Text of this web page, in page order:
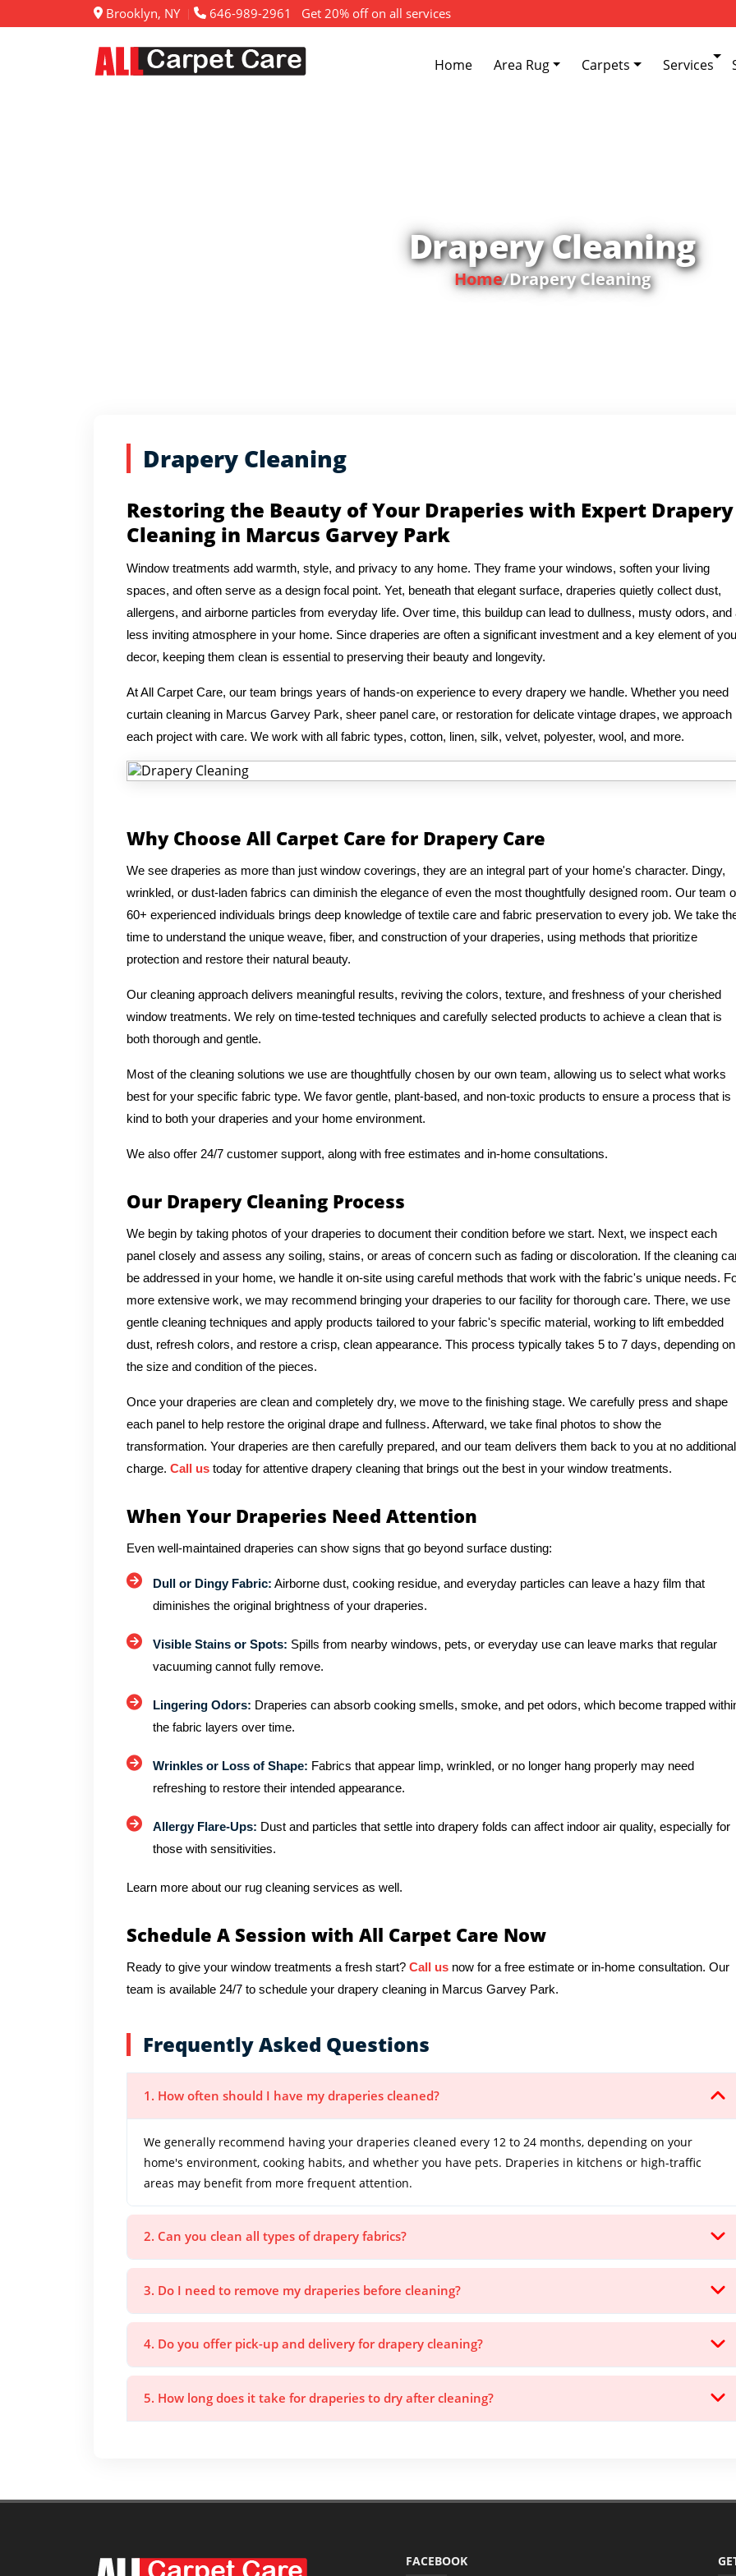
Brooklyn, NY 646-989-2961 Get 20% off on all services
Home Area Rug Carpets Services
Drapery Cleaning
Home/Drapery Cleaning
Drapery Cleaning
Restoring the Beauty of Your Draperies with Expert Drapery
Cleaning in Marcus Garvey Park
Window treatments add warmth, style, and privacy to any home. They frame your windows, soften your living
spaces, and often serve as a design focal point. Yet, beneath that elegant surface, draperies quietly collect dust,
allergens, and airborne particles from everyday life. Over time, this buildup can lead to dullness, musty odors, and
less inviting atmosphere in your home. Since draperies are often a significant investment and a key element of
decor, keeping them clean is essential to preserving their beauty and longevity.
At All Carpet Care, our team brings years of hands-on experience to every drapery we handle. Whether you need
curtain cleaning in Marcus Garvey Park, sheer panel care, or restoration for delicate vintage drapes, we approach
each project with care. We work with all fabric types, cotton, linen, silk, velvet, polyester, wool, and more.
Why Choose All Carpet Care for Drapery Care
We see draperies as more than just window coverings, they are an integral part of your home's character. Dingy,
wrinkled, or dust-laden fabrics can diminish the elegance of even the most thoughtfully designed room. Our team
60+ experienced individuals brings deep knowledge of textile care and fabric preservation to every job. We take
time to understand the unique weave, fiber, and construction of your draperies, using methods that prioritize
protection and restore their natural beauty.
Our cleaning approach delivers meaningful results, reviving the colors, texture, and freshness of your cherished
window treatments. We rely on time-tested techniques and carefully selected products to achieve a clean that is
both thorough and gentle.
Most of the cleaning solutions we use are thoughtfully chosen by our own team, allowing us to select what works
best for your specific fabric type. We favor gentle, plant-based, and non-toxic products to ensure a process that is
kind to both your draperies and your home environment.
We also offer 24/7 customer support, along with free estimates and in-home consultations.
Our Drapery Cleaning Process
We begin by taking photos of your draperies to document their condition before we start. Next, we inspect each
panel closely and assess any soiling, stains, or areas of concern such as fading or discoloration. If the cleaning
be addressed in your home, we handle it on-site using careful methods that work with the fabric's unique needs.
more extensive work, we may recommend bringing your draperies to our facility for thorough care. There, we use
gentle cleaning techniques and apply products tailored to your fabric's specific material, working to lift embedded
dust, refresh colors, and restore a crisp, clean appearance. This process typically takes 5 to 7 days, depending on
the size and condition of the pieces.
Once your draperies are clean and completely dry, we move to the finishing stage. We carefully press and shape
each panel to help restore the original drape and fullness. Afterward, we take final photos to show the
transformation. Your draperies are then carefully prepared, and our team delivers them back to you at no additional
charge. Call us today for attentive drapery cleaning that brings out the best in your window treatments.
When Your Draperies Need Attention
Even well-maintained draperies can show signs that go beyond surface dusting:
Dull or Dingy Fabric: Airborne dust, cooking residue, and everyday particles can leave a hazy film that
diminishes the original brightness of your draperies.
Visible Stains or Spots: Spills from nearby windows, pets, or everyday use can leave marks that regular
vacuuming cannot fully remove.
Lingering Odors: Draperies can absorb cooking smells, smoke, and pet odors, which become trapped
the fabric layers over time.
Wrinkles or Loss of Shape: Fabrics that appear limp, wrinkled, or no longer hang properly may need
refreshing to restore their intended appearance.
Allergy Flare-Ups: Dust and particles that settle into drapery folds can affect indoor air quality, especially for
those with sensitivities.
Learn more about our rug cleaning services as well.
Schedule A Session with All Carpet Care Now
Ready to give your window treatments a fresh start? Call us now for a free estimate or in-home consultation. Our
team is available 24/7 to schedule your drapery cleaning in Marcus Garvey Park.
Frequently Asked Questions
1. How often should I have my draperies cleaned?
We generally recommend having your draperies cleaned every 12 to 24 months, depending on your
home's environment, cooking habits, and whether you have pets. Draperies in kitchens or high-traffic
areas may benefit from more frequent attention.
2. Can you clean all types of drapery fabrics?
3. Do I need to remove my draperies before cleaning?
4. Do you offer pick-up and delivery for drapery cleaning?
5. How long does it take for draperies to dry after cleaning?
FACEBOOK